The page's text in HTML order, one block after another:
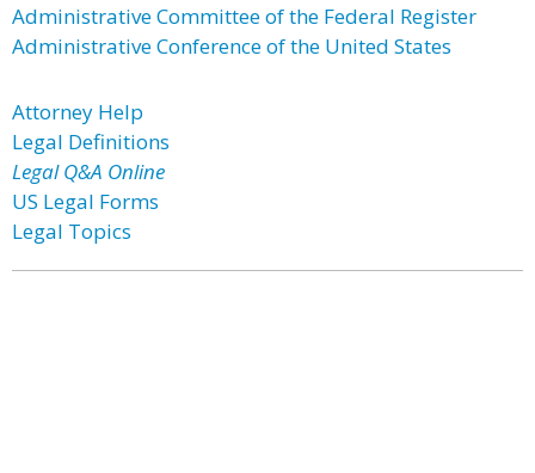
Administrative Committee of the Federal Register
Administrative Conference of the United States
Attorney Help
Legal Definitions
Legal Q&A Online
US Legal Forms
Legal Topics